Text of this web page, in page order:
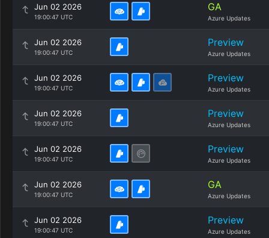
Jun 02 2026
19:00:47 UTC
GA
Azure Updates
Jun 02 2026
19:00:47 UTC
Preview
Azure Updates
Jun 02 2026
19:00:47 UTC
Preview
Azure Updates
Jun 02 2026
19:00:47 UTC
Preview
Azure Updates
Jun 02 2026
19:00:47 UTC
Preview
Azure Updates
Jun 02 2026
19:00:47 UTC
GA
Azure Updates
Jun 02 2026
19:00:47 UTC
Preview
Azure Updates